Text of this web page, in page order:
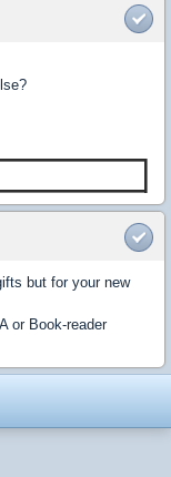
but for your new
or Book-reader